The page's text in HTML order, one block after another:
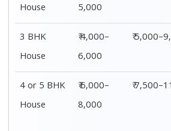
House
5,000
3 BHK
House
₹ 4,000–
6,000
₹
4 or 5 BHK
House
₹ 6,000–
8,000
₹